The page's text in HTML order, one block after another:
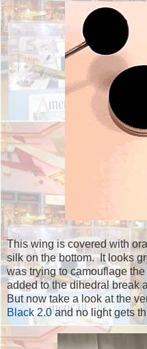
This wing is covered with
silk on the bottom. It looks
was trying to camouflage
added to the dihedral break
But now take a look at the
Black 2.0and no light gets